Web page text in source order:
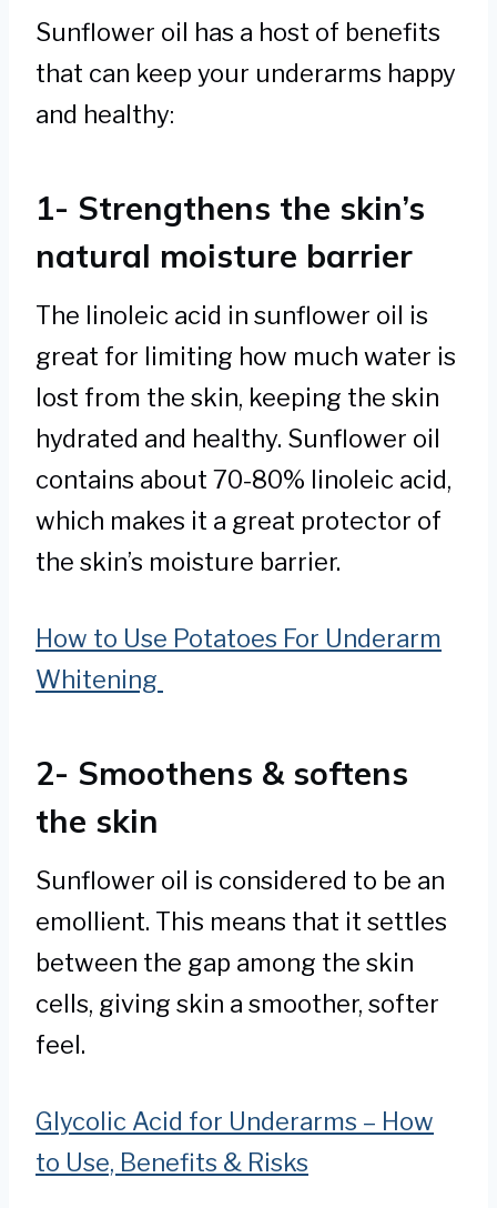
Sunflower oil has a host of benefits
that can keep your underarms happy
and healthy:
1- Strengthens the skin’s
natural moisture barrier
The linoleic acid in sunflower oil is
great for limiting how much water is
lost from the skin, keeping the skin
hydrated and healthy. Sunflower oil
contains about 70-80% linoleic acid,
which makes it a great protector of
the skin’s moisture barrier.
How to Use Potatoes For Underarm
Whitening
2- Smoothens & softens
the skin
Sunflower oil is considered to be an
emollient. This means that it settles
between the gap among the skin
cells, giving skin a smoother, softer
feel.
Glycolic Acid for Underarms – How
to Use, Benefits & Risks